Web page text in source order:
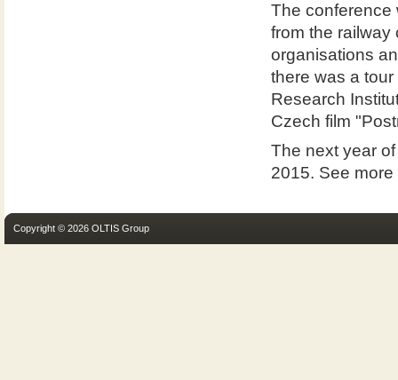
The conference
from the railway
organisations
there was a
Research
Czech film
The next year
2015. See
Copyright © 2026 OLTIS Group